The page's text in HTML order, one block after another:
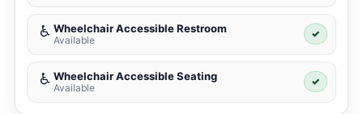
♿ Wheelchair Accessible Restroom
Available
✓
♿ Wheelchair Accessible Seating
Available
✓